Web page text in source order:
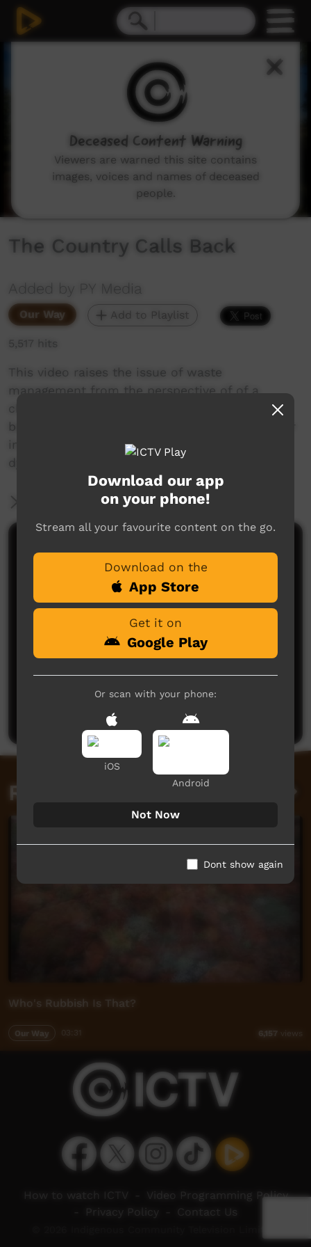
The Country Calls Back
Added by PY Media
Our Way Add to Playlist
5,517 hits
This video raises the issue of waste
management from the perspective of of a
changing world with new concerns in
beautifully picturesque way. It draws the viewer
in via the stunning rendition of our land and a
dynamic musical score.
More Information
No comments here yet
Be the first to share what you think.
Post a comment
Related videos
Who's Rubbish Is That?
Our Way 6,157 views
Download our app
on your phone!
Stream all your favourite content on the go.
Download on the
App Store
Get it on
Google Play
Or scan with your phone:
iOS
Android
Not Now
Dont show again
How to watch ICTV
Video Programming Policy
Privacy Policy Contact Us
Deceased Content Warning
Viewers are warned this site contains
images, voices and names of deceased
people.